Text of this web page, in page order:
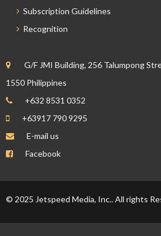
Subscription Guidelines
Recognition
G/F JMI Building, 256 Talumpong
1550 Philippines
+632 8531 0352
+63917 790 9295
E-mail us
Facebook
© 2025 Jetspeed Media, Inc.. All rights